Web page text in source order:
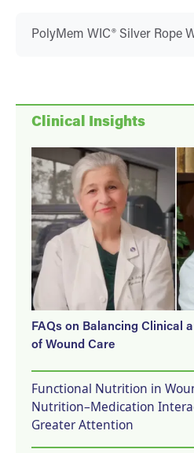
PolyMem WIC® Silver Rope
Clinical Insights
FAQs on Balancing Clinical
of Wound Care
Functional Nutrition in
Nutrition–Medication
Greater Attention